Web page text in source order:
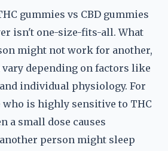
gummies vs CBD gummies
isn't one-size-fits-all. What
might not work for another,
vary depending on factors like
individual physiology. For
who is highly sensitive to THC
a small dose causes
person might sleep